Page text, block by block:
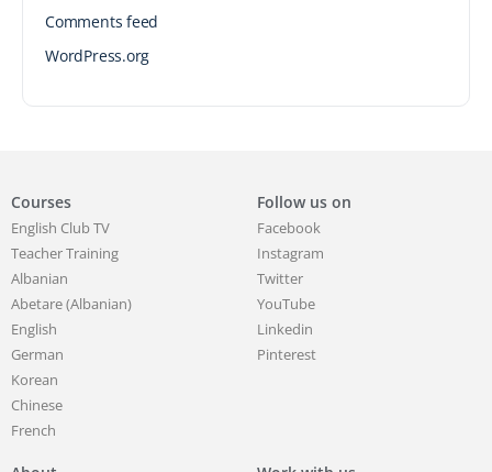
Comments feed
WordPress.org
Courses
English Club TV
Teacher Training
Albanian
Abetare (Albanian)
English
German
Korean
Chinese
French
Follow us on
Facebook
Instagram
Twitter
YouTube
Linkedin
Pinterest